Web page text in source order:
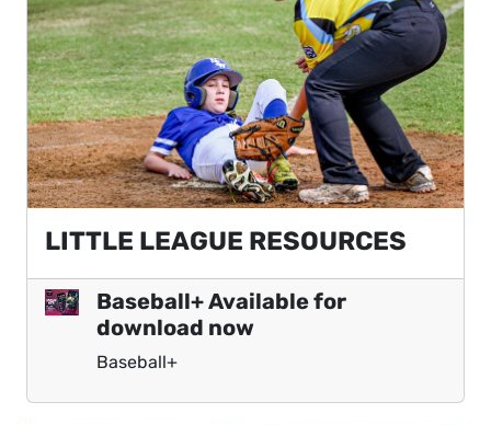
LITTLE LEAGUE RESOURCES
Baseball+ Available for
download now
Baseball+